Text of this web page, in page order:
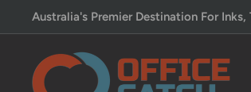
to
content
Australia's Premier Destination For Inks,
Office
Catch